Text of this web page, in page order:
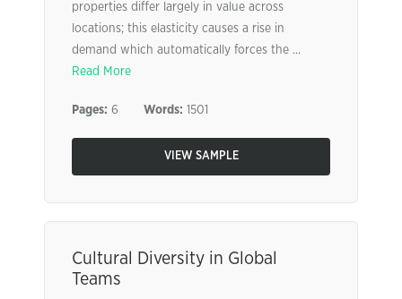
properties differ largely in value across
locations; this elasticity causes a rise in
demand which automatically forces the ...
Read More
Pages: 6 Words: 1501
VIEW SAMPLE
Cultural Diversity in Global
Teams